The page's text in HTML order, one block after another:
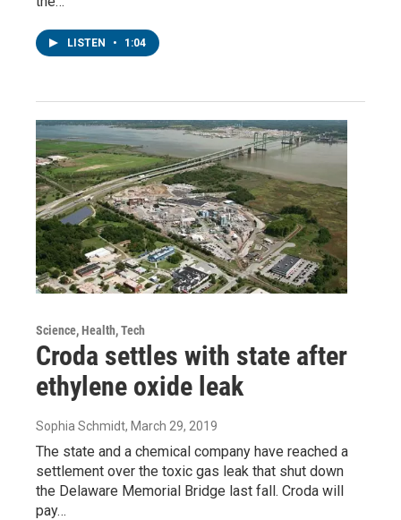
LISTEN • 1:04
Science, Health, Tech
Croda settles with state after
ethylene oxide leak
Sophia Schmidt, March 29, 2019
The state and a chemical company have reached a
settlement over the toxic gas leak that shut down
the Delaware Memorial Bridge last fall. Croda will
pay…